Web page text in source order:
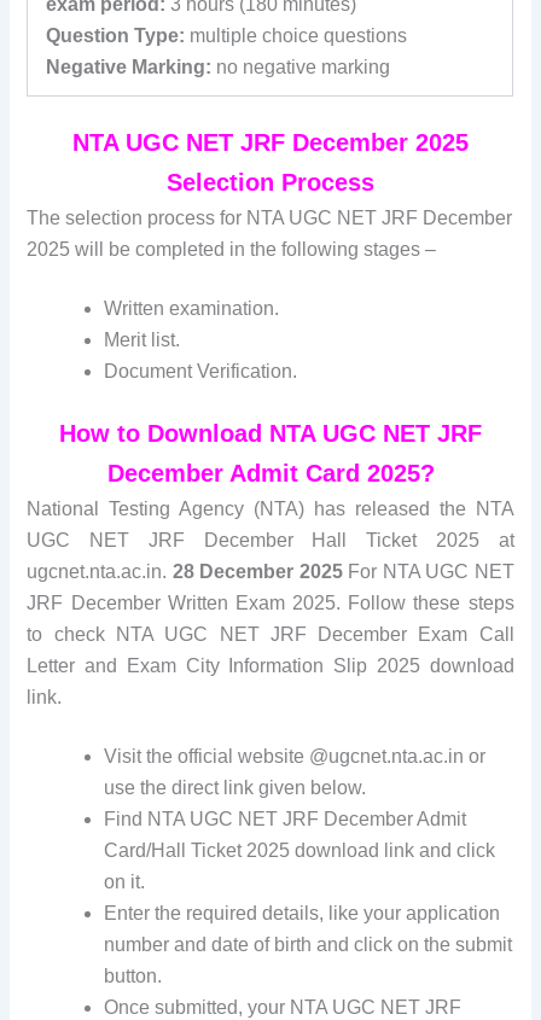
Question Type: multiple choice questions
Negative Marking: no negative marking
NTA UGC NET JRF December 2025
Selection Process
The selection process for NTA UGC NET JRF December
2025 will be completed in the following stages –
Written examination.
Merit list.
Document Verification.
How to Download NTA UGC NET JRF
December Admit Card 2025?
National Testing Agency (NTA) has released the NTA
UGC NET JRF December Hall Ticket 2025 at
ugcnet.nta.ac.in. 28 December 2025For NTA UGC NET
JRF December Written Exam 2025. Follow these steps
to check NTA UGC NET JRF December Exam Call
Letter and Exam City Information Slip 2025 download
link.
Visit the official website @ugcnet.nta.ac.in or
use the direct link given below.
Find NTA UGC NET JRF December Admit
Card/Hall Ticket 2025 download link and click
on it.
Enter the required details, like your application
number and date of birth and click on the submit
button.
Once submitted, your NTA UGC NET JRF